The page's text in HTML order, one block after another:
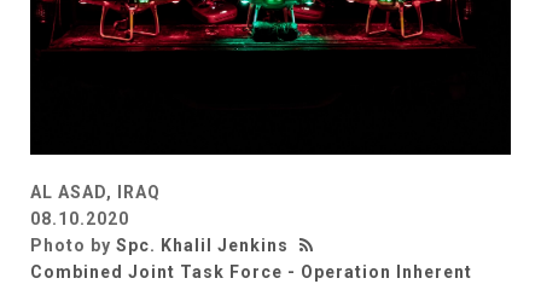
AL ASAD, IRAQ
08.10.2020
Photo by Spc. Khalil Jenkins
Combined Joint Task Force - Operation Inherent